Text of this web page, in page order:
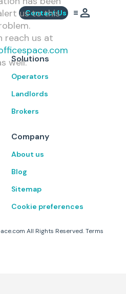
Contact Us
us to this
reach us at
well.
Solutions
Operators
Landlords
Brokers
Company
About us
Blog
Sitemap
Cookie preferences
All Rights Reserved.Terms